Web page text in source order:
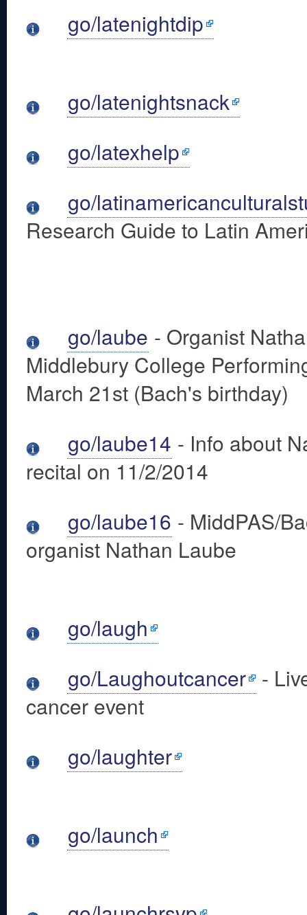
go/latenightdip
go/latenightsnack
go/latexhelp
go/
Research Guide to Latin
go/laube - Organist
Middlebury College
March 21st (Bach's birthday)
go/laube14 - Info about
recital on 11/2/2014
go/laube16 - MiddPAS/
organist Nathan Laube
go/laugh
go/Laughoutcancer -
cancer event
go/laughter
go/launch